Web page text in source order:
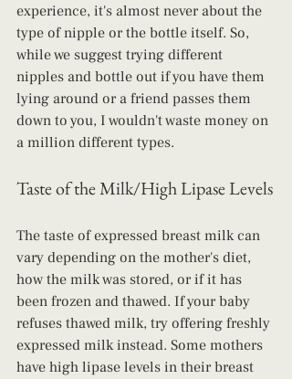
experience, it's almost never about the
type of nipple or the bottle itself. So,
while we suggest trying different
nipples and bottle out if you have them
lying around or a friend passes them
down to you, I wouldn't waste money on
a million different types.
Taste of the Milk/High Lipase Levels
The taste of expressed breast milk can
vary depending on the mother's diet,
how the milk was stored, or if it has
been frozen and thawed. If your baby
refuses thawed milk, try offering freshly
expressed milk instead. Some mothers
have high lipase levels in their breast